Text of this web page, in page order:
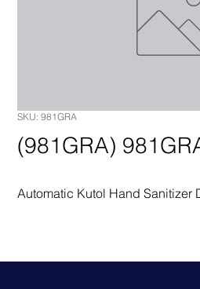
SKU: 981GRA
(981GRA)
Automatic Kutol Hand Sanitizer